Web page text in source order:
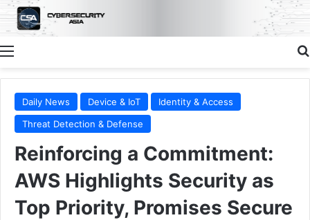
Menu
Daily News Device & IoT
Identity & Access
Threat Detection & Defense
Reinforcing a Commitment:
AWS Highlights Security as
Top Priority, Promises Secure